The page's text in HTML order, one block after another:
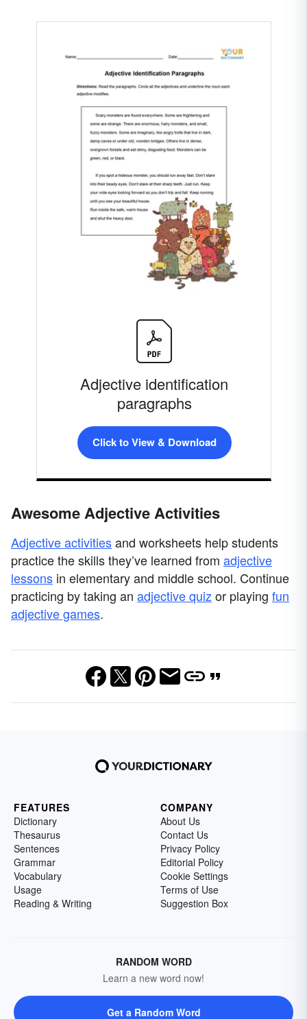
Adjective identification
paragraphs
Click to View & Download
Awesome Adjective Activities
Adjective activitiesand worksheets help students
practice the skills they’ve learned from adjective
lessons in elementary and middle school. Continue
practicing by taking an adjective quiz or playing fun
adjective games.
FEATURES
Dictionary
Thesaurus
Sentences
Grammar
Vocabulary
Usage
Reading & Writing
COMPANY
About Us
Contact Us
Privacy Policy
Editorial Policy
Cookie Settings
Terms of Use
Suggestion Box
RANDOM WORD
Learn a new word now!
Get a Random Word